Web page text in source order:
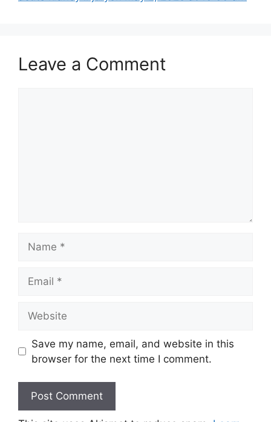
Leave a Comment
Save my name, email, and website in this
browser for the next time I comment.